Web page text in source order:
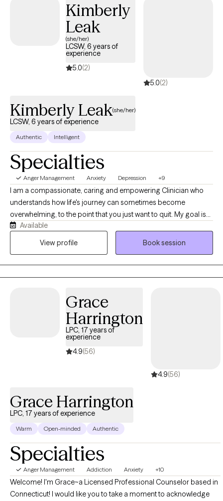
Kimberly
Leak
(she/her)
LCSW, 6 years of
experience
5.0(2)
5.0(2)
Kimberly Leak(she/her)
LCSW, 6 years of experience
Authentic Intelligent
Specialties
Anger Management Anxiety Depression +9
I am a compassionate, caring and empowering Clinician who
understands how life's journey can sometimes become
overwhelming, to the point that you just want to quit. My goal is
to help one navigate through life's challenges, including trauma,
anxiety, depression, housing mental health or any other
Available
View profile
Book session
Grace
Harrington
LPC, 17 years of
experience
4.9(56)
4.9(56)
Grace Harrington
LPC, 17 years of experience
Warm Open-minded Authentic
Specialties
Anger Management Addiction Anxiety +10
Welcome! I'm Grace~a Licensed Professional Counselor based in
Connecticut! I would like you to take a moment to acknowledge